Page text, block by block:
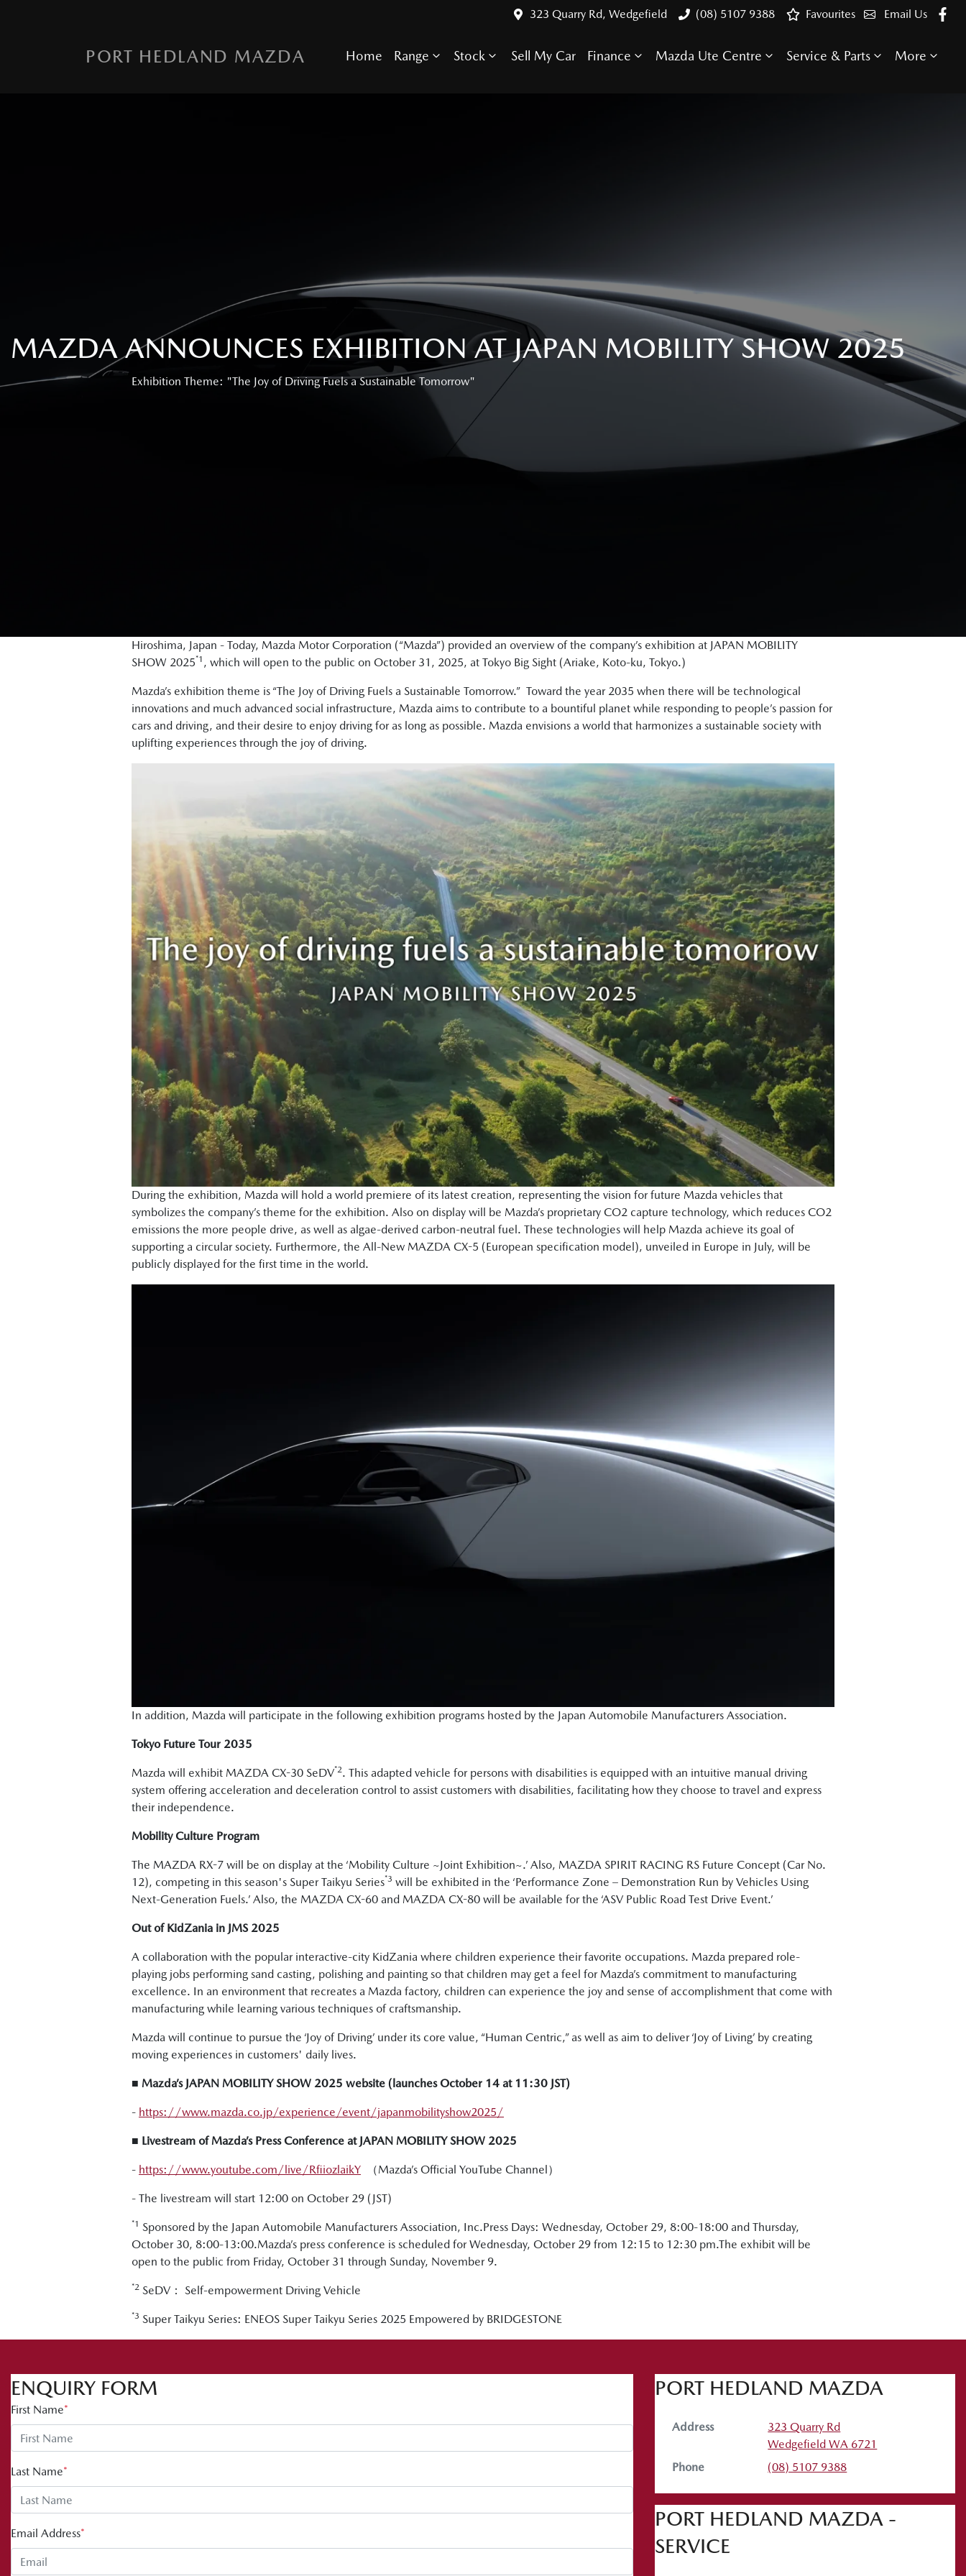
323 Quarry Rd, Wedgefield (08) 5107 9388 Email Us
Favourites
PORT HEDLAND MAZDA Home Range Stock Sell My Car Finance Mazda Ute Centre Service & Parts More
MAZDA ANNOUNCES EXHIBITION AT JAPAN MOBILITY SHOW 2025
Exhibition Theme: "The Joy of Driving Fuels a Sustainable Tomorrow"
Hiroshima, Japan - Today, Mazda Motor Corporation (“Mazda”) provided an overview of the company’s exhibition at JAPAN MOBILITY
SHOW 2025*1 , which will open to the public on October 31, 2025, at Tokyo Big Sight (Ariake, Koto-ku, Tokyo.)
Mazda’s exhibition theme is “The Joy of Driving Fuels a Sustainable Tomorrow.” Toward the year 2035 when there will be technological
innovations and much advanced social infrastructure, Mazda aims to contribute to a bountiful planet while responding to people’s passion for
cars and driving, and their desire to enjoy driving for as long as possible. Mazda envisions a world that harmonizes a sustainable society with
uplifting experiences through the joy of driving.
During the exhibition, Mazda will hold a world premiere of its latest creation, representing the vision for future Mazda vehicles that
symbolizes the company’s theme for the exhibition. Also on display will be Mazda’s proprietary CO2 capture technology, which reduces CO2
emissions the more people drive, as well as algae-derived carbon-neutral fuel. These technologies will help Mazda achieve its goal of
supporting a circular society. Furthermore, the All-New MAZDA CX-5 (European specification model), unveiled in Europe in July, will be
publicly displayed for the first time in the world.
In addition, Mazda will participate in the following exhibition programs hosted by the Japan Automobile Manufacturers Association.
Tokyo Future Tour 2035
Mazda will exhibit MAZDA CX-30 SeDV*2. This adapted vehicle for persons with disabilities is equipped with an intuitive manual driving
system offering acceleration and deceleration control to assist customers with disabilities, facilitating how they choose to travel and express
their independence.
Mobility Culture Program
The MAZDA RX-7 will be on display at the ‘Mobility Culture ~Joint Exhibition~.’ Also, MAZDA SPIRIT RACING RS Future Concept (Car No.
12), competing in this season's Super Taikyu Series*3 will be exhibited in the ‘Performance Zone – Demonstration Run by Vehicles Using
Next-Generation Fuels.’ Also, the MAZDA CX-60 and MAZDA CX-80 will be available for the ‘ASV Public Road Test Drive Event.’
Out of KidZania in JMS 2025
A collaboration with the popular interactive-city KidZania where children experience their favorite occupations. Mazda prepared role-
playing jobs performing sand casting, polishing and painting so that children may get a feel for Mazda’s commitment to manufacturing
excellence. In an environment that recreates a Mazda factory, children can experience the joy and sense of accomplishment that come with
manufacturing while learning various techniques of craftsmanship.
Mazda will continue to pursue the ‘Joy of Driving’ under its core value, “Human Centric,” as well as aim to deliver ‘Joy of Living’ by creating
moving experiences in customers' daily lives.
■ Mazda’s JAPAN MOBILITY SHOW 2025 website (launches October 14 at 11:30 JST)
- https://www.mazda.co.jp/experience/event/japanmobilityshow2025/
■ Livestream of Mazda’s Press Conference at JAPAN MOBILITY SHOW 2025
- https://www.youtube.com/live/RfiiozlaikY （Mazda’s Official YouTube Channel）
- The livestream will start 12:00 on October 29 (JST)
*1 Sponsored by the Japan Automobile Manufacturers Association, Inc.Press Days: Wednesday, October 29, 8:00-18:00 and Thursday,
October 30, 8:00-13:00.Mazda’s press conference is scheduled for Wednesday, October 29 from 12:15 to 12:30 pm.The exhibit will be
open to the public from Friday, October 31 through Sunday, November 9.
*2 SeDV： Self-empowerment Driving Vehicle
*3 Super Taikyu Series: ENEOS Super Taikyu Series 2025 Empowered by BRIDGESTONE
ENQUIRY FORM
First Name*
Last Name*
Email Address*
PORT HEDLAND MAZDA
Address
323 Quarry Rd
Wedgefield WA 6721
Phone
(08) 5107 9388
PORT HEDLAND MAZDA -
SERVICE